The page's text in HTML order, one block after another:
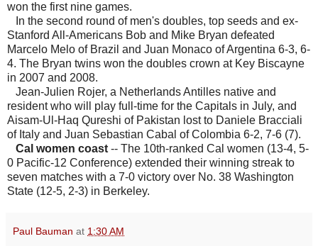
won the first nine games.
In the second round of men's doubles, top seeds and ex-
Stanford All-Americans Bob and Mike Bryan defeated
Marcelo Melo of Brazil and Juan Monaco of Argentina 6-3, 6-
4. The Bryan twins won the doubles crown at Key Biscayne
in 2007 and 2008.
Jean-Julien Rojer, a Netherlands Antilles native and
resident who will play full-time for the Capitals in July, and
Aisam-Ul-Haq Qureshi of Pakistan lost to Daniele Bracciali
of Italy and Juan Sebastian Cabal of Colombia 6-2, 7-6 (7).
Cal women coast -- The 10th-ranked Cal women (13-4, 5-
0 Pacific-12 Conference) extended their winning streak to
seven matches with a 7-0 victory over No. 38 Washington
State (12-5, 2-3) in Berkeley.
Paul Bauman at 1:30 AM